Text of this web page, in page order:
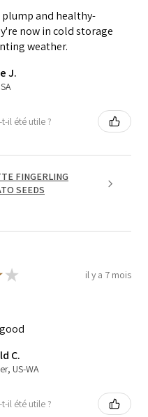
plump and healthy-
now in cold storage
weather.
J.
il été utile ?
FINGERLING
SEEDS
★ il y a 7 mois
C.
US-WA
il été utile ?